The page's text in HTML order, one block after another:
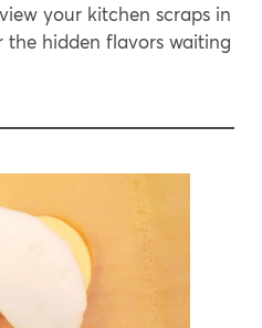
your kitchen scraps in
hidden flavors waiting